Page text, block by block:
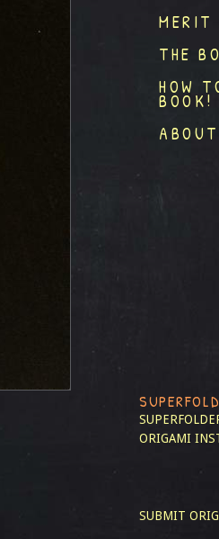
MERIT
THE
HOW
BOOK!
ORIGAMI
SUBMIT